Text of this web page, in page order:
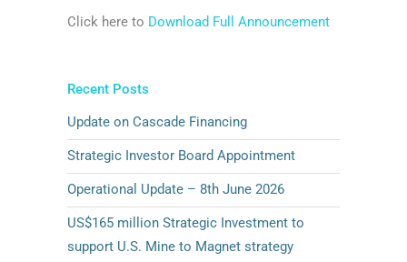
Click here to Download Full Announcement
Recent Posts
Update on Cascade Financing
Strategic Investor Board Appointment
Operational Update – 8th June 2026
US$165 million Strategic Investment to
support U.S. Mine to Magnet strategy